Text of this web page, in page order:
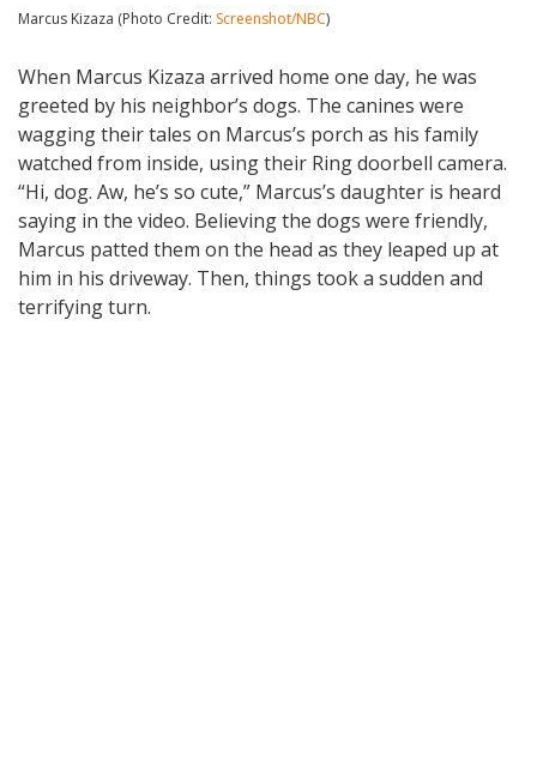
Marcus Kizaza (Photo Credit: Screenshot/NBC)
When Marcus Kizaza arrived home one day, he was
greeted by his neighbor’s dogs. The canines were
wagging their tales on Marcus’s porch as his family
watched from inside, using their Ring doorbell camera.
“Hi, dog. Aw, he’s so cute,” Marcus’s daughter is heard
saying in the video. Believing the dogs were friendly,
Marcus patted them on the head as they leaped up at
him in his driveway. Then, things took a sudden and
terrifying turn.